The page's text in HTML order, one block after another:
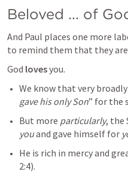
Beloved ... of
And Paul places one more
to remind them that they are
God loves you.
We know that very broadly
gave his only Son” for the
But more particularly, the
you and gave himself for
He is rich in mercy and
2:4).